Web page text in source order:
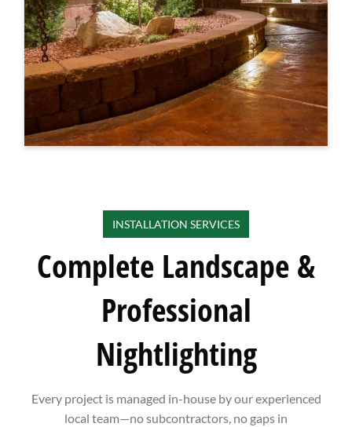
INSTALLATION SERVICES
Complete Landscape &
Professional
Nightlighting
Every project is managed in-house by our experienced
local team—no subcontractors, no gaps in